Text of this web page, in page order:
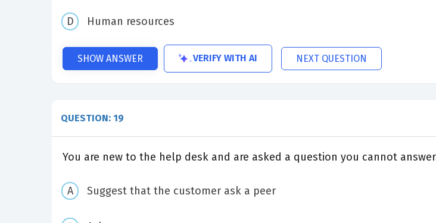
Human resources
SHOW ANSWER VERIFY WITH AI NEXT QUESTION
QUESTION: 19
You are new to the help desk and are asked a question you cannot
Suggest that the customer ask a peer